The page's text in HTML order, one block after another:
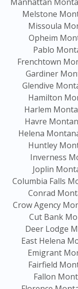
Melstone
Missoula
Opheim
Pablo
Frenchtown
Gardiner
Glendive
Hamilton
Harlem
Havre
Helena
Huntley
Inverness
Joplin
Columbia Falls
Conrad
Crow Agency
Cut Bank
Deer Lodge
East Helena
Emigrant
Fairfield
Fallon